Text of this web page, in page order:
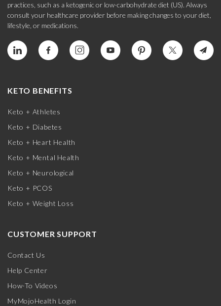
practices, such as a ketogenic or low-carbohydrate diet (US). Always
consult your healthcare provider before making changes to your diet,
lifestyle, or medications.
KETO BENEFITS
Keto + Athletes
Keto + Diabetes
Keto + Heart Health
Keto + Mental Health
Keto + Neurological
Keto + PCOS
Keto + Weight Loss
CUSTOMER SUPPORT
Contact Us
Help Center
How-To Videos
MyMojoHealth Login